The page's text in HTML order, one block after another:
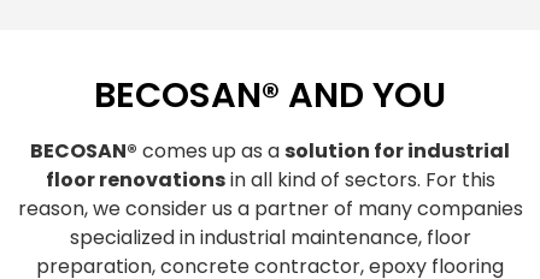
BECOSAN® AND YOU
BECOSAN® comes up as asolution for industrial
floor renovationsin all kind of sectors. For this
reason, we consider us a partner of many companies
specialized in industrial maintenance, floor
preparation, concrete contractor, epoxy flooring